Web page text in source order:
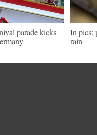
parade kicks
In pics:
rain